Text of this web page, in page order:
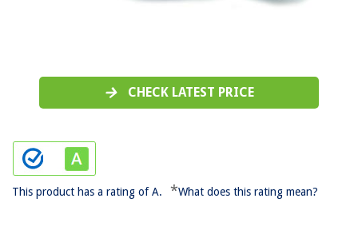
CHECK LATEST PRICE
This product has a rating of A. *What does this rating mean?